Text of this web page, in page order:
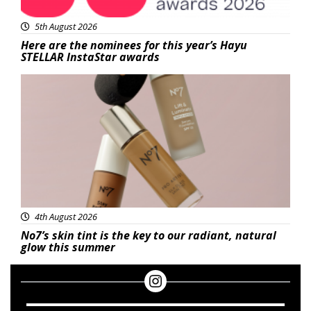
5th August 2026
Here are the nominees for this year’s Hayu
STELLAR InstaStar awards
4th August 2026
No7’s skin tint is the key to our radiant, natural
glow this summer